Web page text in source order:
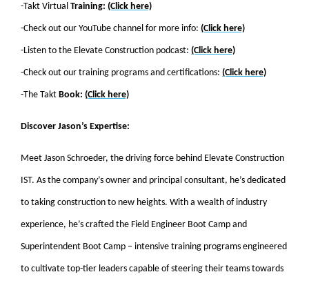
-Takt Virtual Training: (Click here)
-Check out our YouTube channel for more info: (Click here)
-Listen to the Elevate Construction podcast: (Click here)
-Check out our training programs and certifications: (Click here)
-The Takt Book: (Click here)
Discover Jason’s Expertise:
Meet Jason Schroeder, the driving force behind Elevate Construction
IST. As the company’s owner and principal consultant, he’s dedicated
to taking construction to new heights. With a wealth of industry
experience, he’s crafted the Field Engineer Boot Camp and
Superintendent Boot Camp – intensive training programs engineered
to cultivate top-tier leaders capable of steering their teams towards